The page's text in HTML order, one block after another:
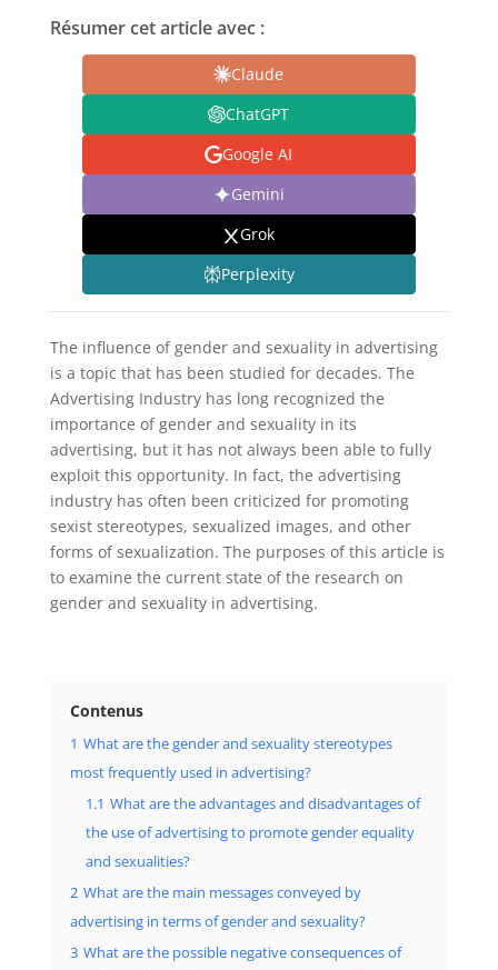
Résumer cet article avec :
Claude
ChatGPT
Google AI
Gemini
Grok
Perplexity
The influence of gender and sexuality in advertising
is a topic that has been studied for decades. The
Advertising Industry has long recognized the
importance of gender and sexuality in its
advertising, but it has not always been able to fully
exploit this opportunity. In fact, the advertising
industry has often been criticized for promoting
sexist stereotypes, sexualized images, and other
forms of sexualization. The purposes of this article is
to examine the current state of the research on
gender and sexuality in advertising.
Contenus
1 What are the gender and sexuality stereotypes
most frequently used in advertising?
1.1 What are the advantages and disadvantages of
the use of advertising to promote gender equality
and sexualities?
2 What are the main messages conveyed by
advertising in terms of gender and sexuality?
3 What are the possible negative consequences of